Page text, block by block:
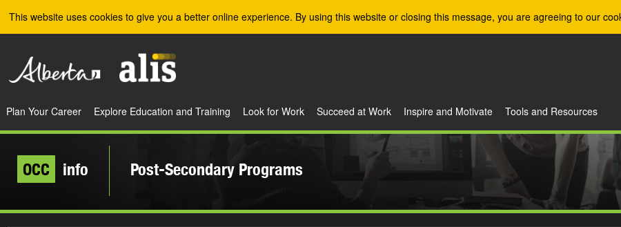
This website uses cookies to give you a better online experience. By using this website or closing this message, you are agreeing to our
Plan Your Career Explore Education and Training Look for Work Succeed at Work Inspire and Motivate Tools and Resources
OCC info Post-Secondary Programs